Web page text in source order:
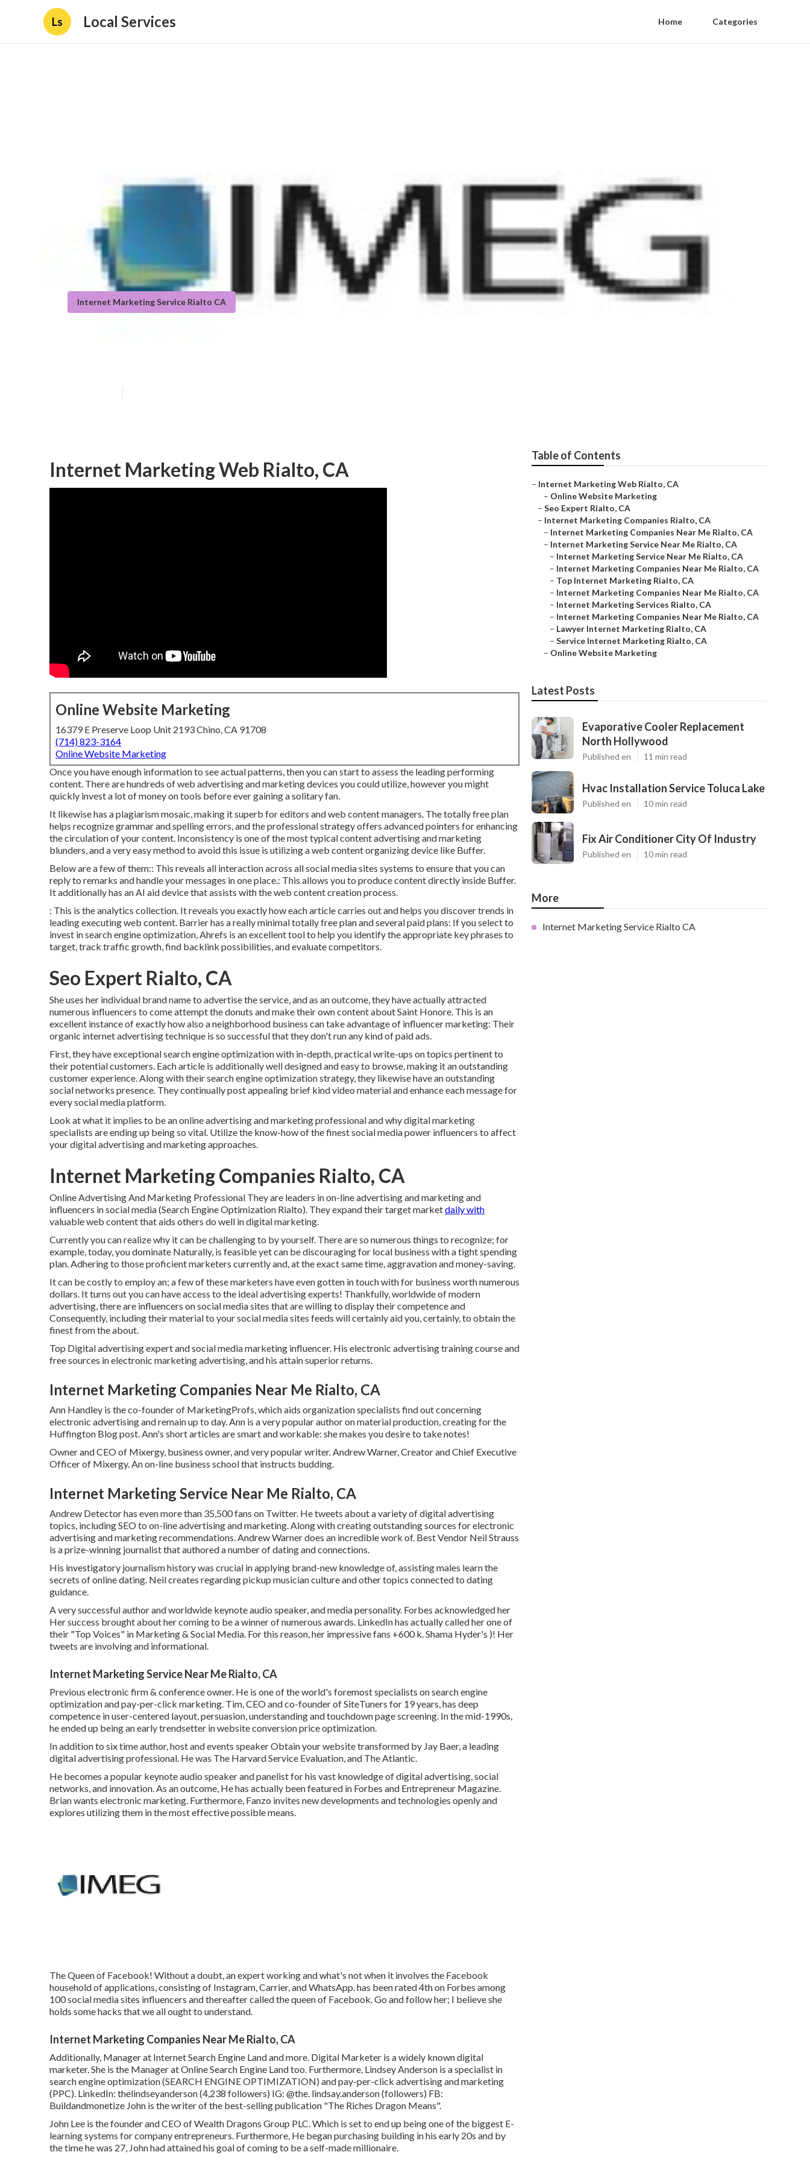
Ls Local Services Home Categories
Internet Marketing Service Rialto CA
Internet Marketing Web Rialto, CA
Online Website Marketing
16379 E Preserve Loop Unit 2193 Chino, CA 91708
(714) 823-3164
Online Website Marketing
Once you have enough information to see actual patterns, then you can start to assess the leading performing
content. There are hundreds of web advertising and marketing devices you could utilize, however you might
quickly invest a lot of money on tools before ever gaining a solitary fan.
It likewise has a plagiarism mosaic, making it superb for editors and web content managers. The totally free plan
helps recognize grammar and spelling errors, and the professional strategy offers advanced pointers for enhancing
the circulation of your content. Inconsistency is one of the most typical content advertising and marketing
blunders, and a very easy method to avoid this issue is utilizing a web content organizing device like Buffer.
Below are a few of them:: This reveals all interaction across all social media sites systems to ensure that you can
reply to remarks and handle your messages in one place.: This allows you to produce content directly inside Buffer.
It additionally has an AI aid device that assists with the web content creation process.
: This is the analytics collection. It reveals you exactly how each article carries out and helps you discover trends in
leading executing web content. Barrier has a really minimal totally free plan and several paid plans: If you select to
invest in search engine optimization, Ahrefs is an excellent tool to help you identify the appropriate key phrases to
target, track traffic growth, find backlink possibilities, and evaluate competitors.
Seo Expert Rialto, CA
She uses her individual brand name to advertise the service, and as an outcome, they have actually attracted
numerous influencers to come attempt the donuts and make their own content about Saint Honore. This is an
excellent instance of exactly how also a neighborhood business can take advantage of influencer marketing: Their
organic internet advertising technique is so successful that they don't run any kind of paid ads.
First, they have exceptional search engine optimization with in-depth, practical write-ups on topics pertinent to
their potential customers. Each article is additionally well designed and easy to browse, making it an outstanding
customer experience. Along with their search engine optimization strategy, they likewise have an outstanding
social networks presence. They continually post appealing brief kind video material and enhance each message for
every social media platform.
Look at what it implies to be an online advertising and marketing professional and why digital marketing
specialists are ending up being so vital. Utilize the know-how of the finest social media power influencers to affect
your digital advertising and marketing approaches.
Internet Marketing Companies Rialto, CA
Online Advertising And Marketing Professional They are leaders in on-line advertising and marketing and
influencers in social media (Search Engine Optimization Rialto). They expand their target marketdaily with
valuable web content that aids others do well in digital marketing.
Currently you can realize why it can be challenging to by yourself. There are so numerous things to recognize; for
example, today, you dominate Naturally, is feasible yet can be discouraging for local business with a tight spending
plan. Adhering to those proficient marketers currently and, at the exact same time, aggravation and money-saving.
It can be costly to employ an; a few of these marketers have even gotten in touch with for business worth numerous
dollars. It turns out you can have access to the ideal advertising experts! Thankfully, worldwide of modern
advertising, there are influencers on social media sites that are willing to display their competence and
Consequently, including their material to your social media sites feeds will certainly aid you, certainly, to obtain the
finest from the about.
Top Digital advertising expert and social media marketing influencer. His electronic advertising training course and
free sources in electronic marketing advertising, and his attain superior returns.
Internet Marketing Companies Near Me Rialto, CA
Ann Handley is the co-founder of MarketingProfs, which aids organization specialists find out concerning
electronic advertising and remain up to day. Ann is a very popular author on material production, creating for the
Huffington Blog post. Ann's short articles are smart and workable: she makes you desire to take notes!
Owner and CEO of Mixergy, business owner, and very popular writer. Andrew Warner, Creator and Chief Executive
Officer of Mixergy. An on-line business school that instructs budding.
Internet Marketing Service Near Me Rialto, CA
Andrew Detector has even more than 35,500 fans on Twitter. He tweets about a variety of digital advertising
topics, including SEO to on-line advertising and marketing. Along with creating outstanding sources for electronic
advertising and marketing recommendations. Andrew Warner does an incredible work of. Best Vendor Neil Strauss
is a prize-winning journalist that authored a number of dating and connections.
His investigatory journalism history was crucial in applying brand-new knowledge of, assisting males learn the
secrets of online dating. Neil creates regarding pickup musician culture and other topics connected to dating
guidance.
A very successful author and worldwide keynote audio speaker, and media personality. Forbes acknowledged her
Her success brought about her coming to be a winner of numerous awards. LinkedIn has actually called her one of
their "Top Voices" in Marketing & Social Media. For this reason, her impressive fans +600 k. Shama Hyder's )! Her
tweets are involving and informational.
Internet Marketing Service Near Me Rialto, CA
Previous electronic firm & conference owner. He is one of the world's foremost specialists on search engine
optimization and pay-per-click marketing. Tim, CEO and co-founder of SiteTuners for 19 years, has deep
competence in user-centered layout, persuasion, understanding and touchdown page screening. In the mid-1990s,
he ended up being an early trendsetter in website conversion price optimization.
In addition to six time author, host and events speaker Obtain your website transformed by Jay Baer, a leading
digital advertising professional. He was The Harvard Service Evaluation, and The Atlantic.
He becomes a popular keynote audio speaker and panelist for his vast knowledge of digital advertising, social
networks, and innovation. As an outcome, He has actually been featured in Forbes and Entrepreneur Magazine.
Brian wants electronic marketing. Furthermore, Fanzo invites new developments and technologies openly and
explores utilizing them in the most effective possible means.
The Queen of Facebook! Without a doubt, an expert working and what's not when it involves the Facebook
household of applications, consisting of Instagram, Carrier, and WhatsApp. has been rated 4th on Forbes among
100 social media sites influencers and thereafter called the queen of Facebook. Go and follow her; I believe she
holds some hacks that we all ought to understand.
Internet Marketing Companies Near Me Rialto, CA
Additionally, Manager at Internet Search Engine Land and more. Digital Marketer is a widely known digital
marketer. She is the Manager at Online Search Engine Land too. Furthermore, Lindsey Anderson is a specialist in
search engine optimization (SEARCH ENGINE OPTIMIZATION) and pay-per-click advertising and marketing
(PPC). LinkedIn: thelindseyanderson(4,238 followers) IG: @the. lindsay.anderson(followers) FB:
Buildandmonetize John is the writer of the best-selling publication "The Riches Dragon Means".
John Lee is the founder and CEO of Wealth Dragons Group PLC. Which is set to end up being one of the biggest E-
learning systems for company entrepreneurs. Furthermore, He began purchasing building in his early 20s and by
the time he was 27, John had attained his goal of coming to be a self-made millionaire.
Table of Contents
– Internet Marketing Web Rialto, CA
– Online Website Marketing
– Seo Expert Rialto, CA
– Internet Marketing Companies Rialto, CA
– Internet Marketing Companies Near Me Rialto, CA
– Internet Marketing Service Near Me Rialto, CA
– Internet Marketing Service Near Me Rialto, CA
– Internet Marketing Companies Near Me Rialto, CA
– Top Internet Marketing Rialto, CA
– Internet Marketing Companies Near Me Rialto, CA
– Internet Marketing Services Rialto, CA
– Internet Marketing Companies Near Me Rialto, CA
– Lawyer Internet Marketing Rialto, CA
– Service Internet Marketing Rialto, CA
– Online Website Marketing
Latest Posts
Evaporative Cooler Replacement
North Hollywood
Published en 11 min read
Hvac Installation Service Toluca Lake
Published en 10 min read
Fix Air Conditioner City Of Industry
Published en 10 min read
More
Internet Marketing Service Rialto CA